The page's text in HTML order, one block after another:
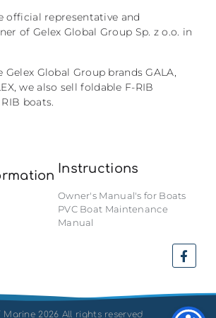
official representative and
of Gelex Global Group Sp. z o.o. in
Global Group brands GALA,
we also sell foldable F-RIB
boats.
Instructions
Owner's Manual's for Boats
PVC Boat Maintenance
Manual
Marine 2026 All rights reserved